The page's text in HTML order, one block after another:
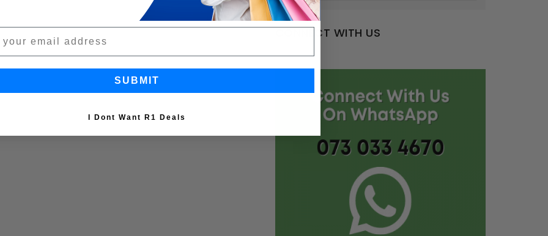
CONNECT WITH US
SUBMIT
I Dont Want R1 Deals